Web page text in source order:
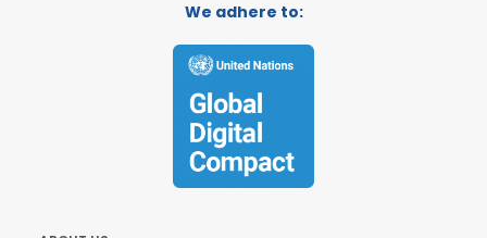
We adhere to: